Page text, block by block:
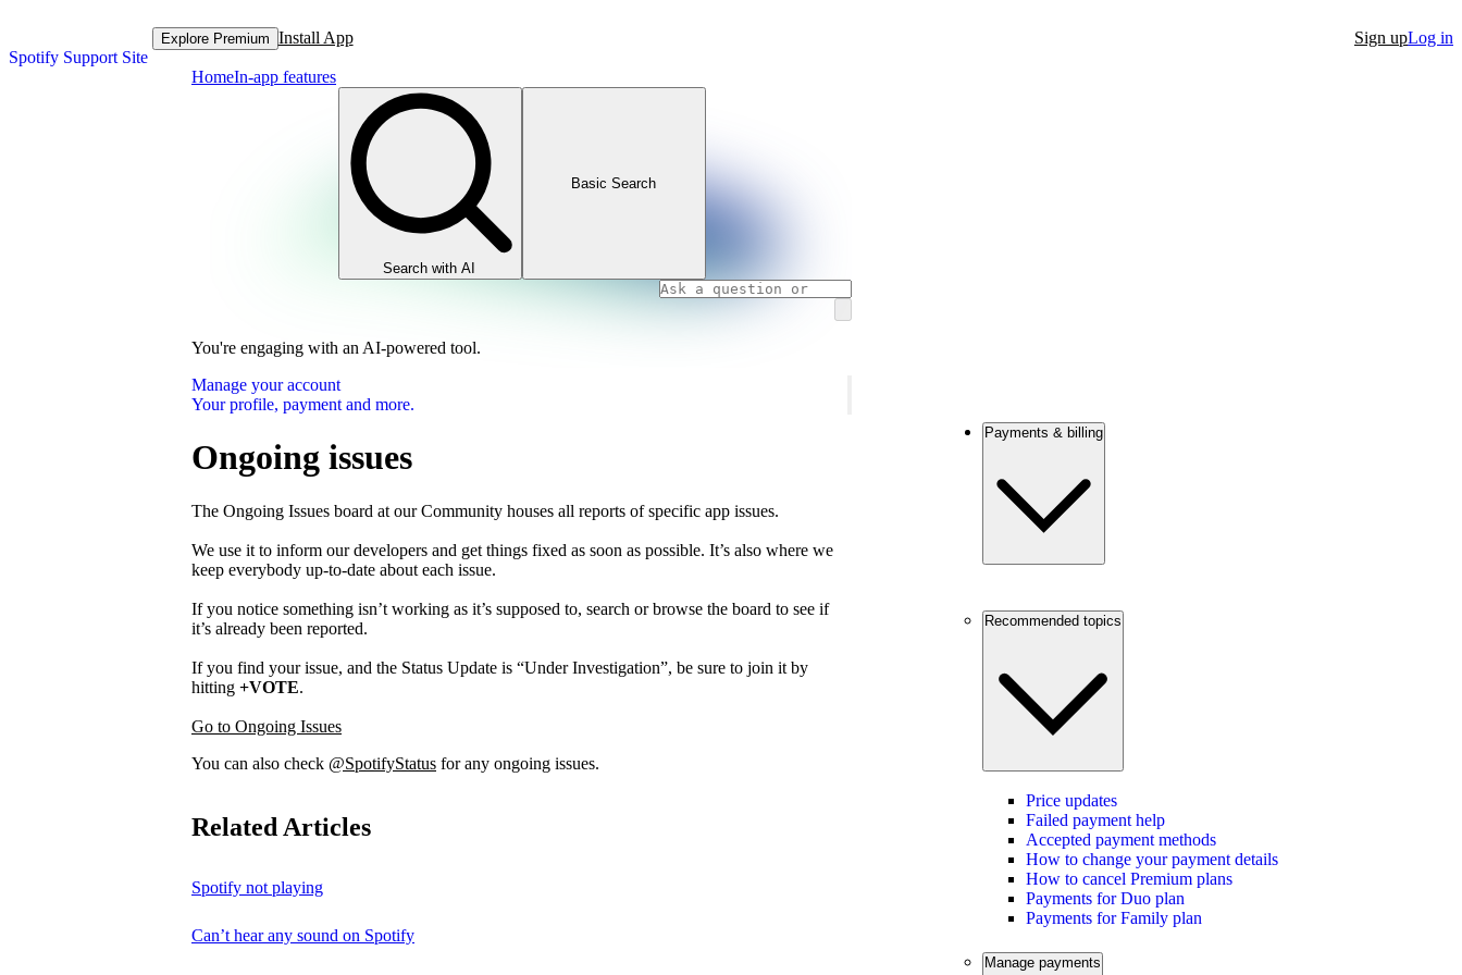
Spotify Support Site
Explore Premium Install App Sign upLog in
HomeIn-app features
Search with AI
Basic Search
You're engaging with an AI-powered tool.
Manage your account
Your profile, payment and more.
Ongoing issues
The Ongoing Issues board at our Community houses all reports of specific app issues.
We use it to inform our developers and get things fixed as soon as possible. It’s also where we
keep everybody up-to-date about each issue.
If you notice something isn’t working as it’s supposed to, search or browse the board to see if
it’s already been reported.
If you find your issue, and the Status Update is “Under Investigation”, be sure to join it by
hitting +VOTE.
Go to Ongoing Issues
You can also check @SpotifyStatus for any ongoing issues.
Related Articles
Spotify not playing
Can’t hear any sound on Spotify
Payments & billing
Recommended topics
Price updates
Failed payment help
Accepted payment methods
How to change your payment details
How to cancel Premium plans
Payments for Duo plan
Payments for Family plan
Manage payments